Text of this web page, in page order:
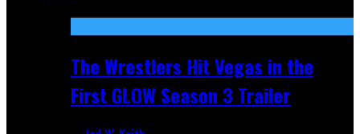
The Wrestlers Hit Vegas in the
First GLOW Season 3 Trailer